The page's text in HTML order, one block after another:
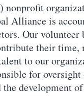
nonprofit
Alliance is
Our volunteer
their time,
to our
for
the development